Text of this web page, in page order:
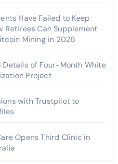
Have Failed to Keep
Retirees Can Supplement
Mining in 2026
Details of Four-Month White
Project
with Trustpilot to
Opens Third Clinic in